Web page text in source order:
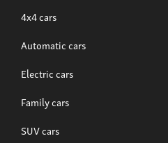
4x4 cars
Automatic cars
Electric cars
Family cars
SUV cars